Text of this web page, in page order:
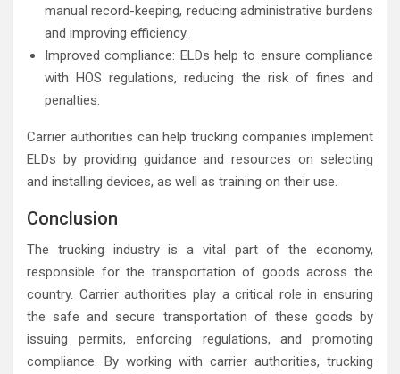
manual record-keeping, reducing administrative burdens
and improving efficiency.
Improved compliance: ELDs help to ensure compliance
with HOS regulations, reducing the risk of fines and
penalties.
Carrier authorities can help trucking companies implement
ELDs by providing guidance and resources on selecting
and installing devices, as well as training on their use.
Conclusion
The trucking industry is a vital part of the economy,
responsible for the transportation of goods across the
country. Carrier authorities play a critical role in ensuring
the safe and secure transportation of these goods by
issuing permits, enforcing regulations, and promoting
compliance. By working with carrier authorities, trucking